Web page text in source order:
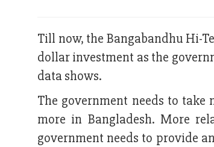
Till now, the Bangabandhu Hi-
dollar investment as the
data shows.
The government needs to take
more in Bangladesh. More
government needs to provide